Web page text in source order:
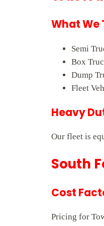
What We
Semi
Box
Dump
Fleet
Heavy
Our fleet is
South
Cost
Pricing for